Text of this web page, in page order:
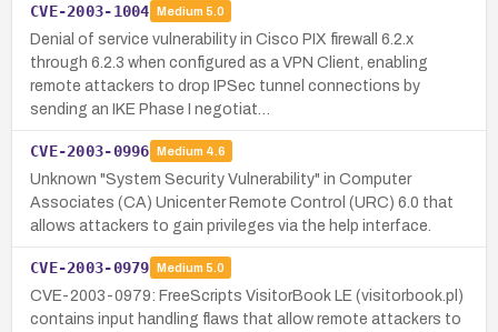
CVE-2003-1004 Medium 5.0
Denial of service vulnerability in Cisco PIX firewall 6.2.x
through 6.2.3 when configured as a VPN Client, enabling
remote attackers to drop IPSec tunnel connections by
sending an IKE Phase I negotiat…
CVE-2003-0996 Medium 4.6
Unknown "System Security Vulnerability" in Computer
Associates (CA) Unicenter Remote Control (URC) 6.0 that
allows attackers to gain privileges via the help interface.
CVE-2003-0979 Medium 5.0
CVE-2003-0979: FreeScripts VisitorBook LE (visitorbook.pl)
contains input handling flaws that allow remote attackers to